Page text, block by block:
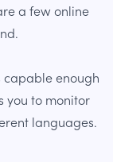
a few online
capable enough
you to monitor
languages.